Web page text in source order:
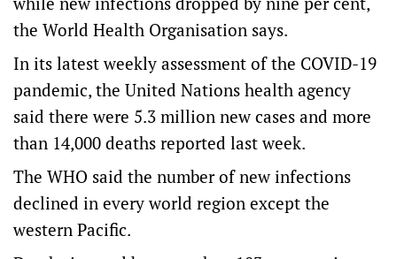
the World Health Organisation says.
In its latest weekly assessment of the COVID-19
pandemic, the United Nations health agency
said there were 5.3 million new cases and more
than 14,000 deaths reported last week.
The WHO said the number of new infections
declined in every world region except the
western Pacific.